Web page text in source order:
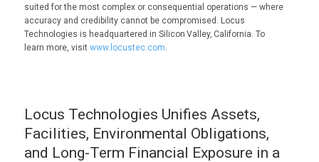
suited for the most complex or consequential operations — where
accuracy and credibility cannot be compromised. Locus
Technologies is headquartered in Silicon Valley, California. To
learn more, visit www.locustec.com.
Locus Technologies Unifies Assets,
Facilities, Environmental Obligations,
and Long-Term Financial Exposure in a